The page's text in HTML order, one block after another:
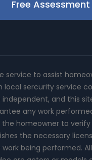
Free Assessment
service to assist
local sercurity service
and this
any work
the homeowner to
the necessary
being performed.